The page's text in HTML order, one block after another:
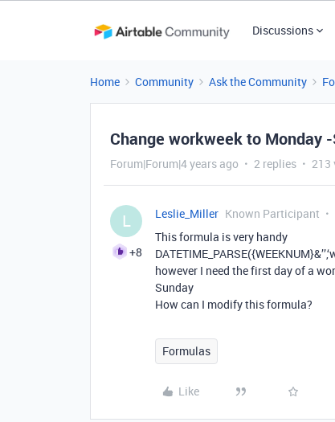
Discussions
Home Community Ask the Community
Change workweek to Monday
Forum|Forum|4 years ago 2 replies 213
L
+8
Leslie_Miller Known Participant
This formula is very handy
however I need the first day of a
Sunday
How can I modify this formula?
Formulas
Like